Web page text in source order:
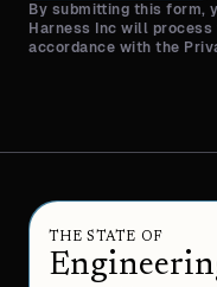
By submitting this form,
Harness Inc will
accordance with the
THE STATE OF